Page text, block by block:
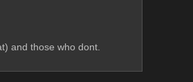
and those who dont.